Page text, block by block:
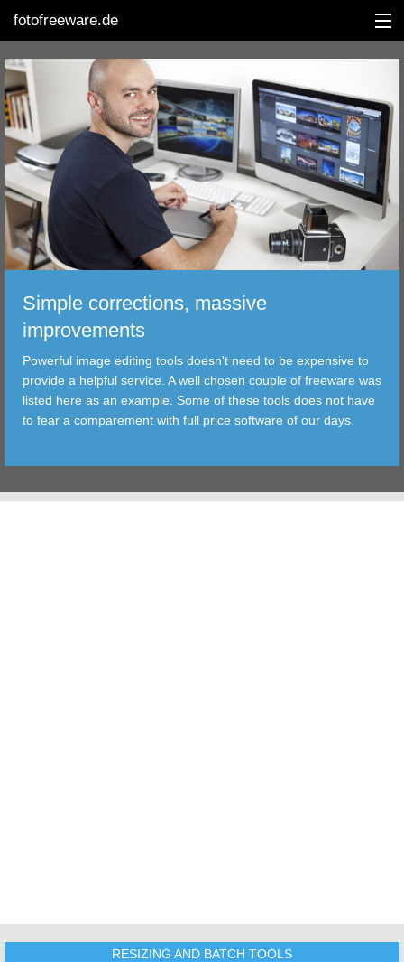
fotofreeware.de
DEUTSCH
EDITING
ALBUMS
CORRECTIONS
TRANSFER
FILTER
TOOLS
Simple corrections, massive
improvements
Powerful image editing tools doesn't need to be expensive to
provide a helpful service. A well chosen couple of freeware was
listed here as an example. Some of these tools does not have
to fear a comparement with full price software of our days.
RESIZING AND BATCH TOOLS